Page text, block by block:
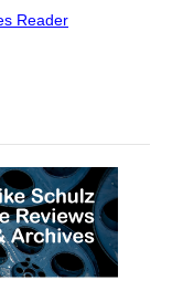
Reader